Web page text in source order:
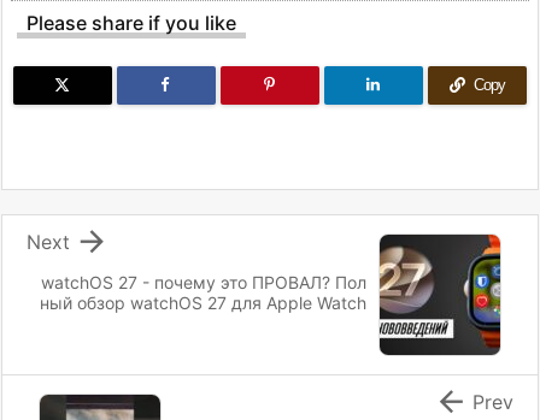
Please share if you like
Copy
watchOS 27 - почему это ПРОВАЛ? Пол
ный обзор watchOS 27 для Apple Watch

Next
 Prev